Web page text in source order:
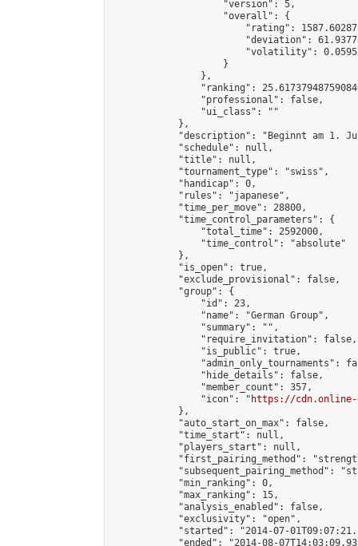
                    "version": 5,
                    "overall": {
"rating":
"deviation":
"volatility":
                    }
                },
"ranking":
                "professional": false,
                "ui_class": ""
            },
"description": "Beginnt am 1.
            "schedule": null,
            "title": null,
            "tournament_type": "swiss",
            "handicap": 0,
            "rules": "japanese",
            "time_per_move": 28800,
            "time_control_parameters": {
                "total_time": 2592000,
                "time_control": "absolute"
            },
            "is_open": true,
            "exclude_provisional": false,
            "group": {
                "id": 23,
                "name": "German Group",
                "summary": "",
                "require_invitation": false,
                "is_public": true,
"admin_only_tournaments":
                "hide_details": false,
                "member_count": 357,
                "icon": "
https://cdn.online-
            },
            "auto_start_on_max": false,
            "time_start": null,
            "players_start": null,
"first_pairing_method":
"subsequent_pairing_method":
            "min_ranking": 0,
            "max_ranking": 15,
            "analysis_enabled": false,
            "exclusivity": "open",
"started": "2014-07-
"ended": "2014-08-